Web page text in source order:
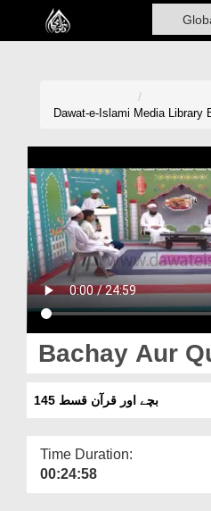
Home
Madani Channel
Volunteer Portal
Rohani Ilaj
Donation
Magazine
Departments
More
Dawat-e-Islami Media Library
Bachay Aur
بچے اور قرآن قسط 145
Time Duration:
00:24:58